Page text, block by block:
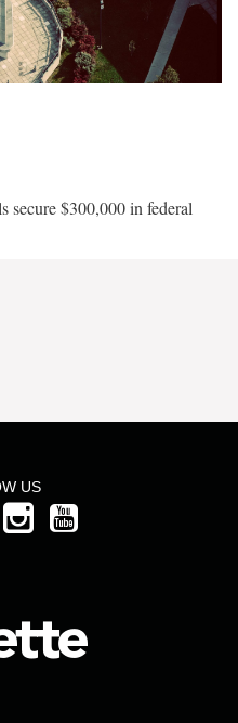
secure $300,000 in federal
US